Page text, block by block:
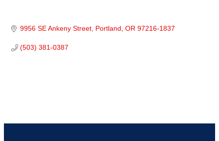
9956 SE Ankeny Street Portland OR 97216-1837
(503) 381-0387